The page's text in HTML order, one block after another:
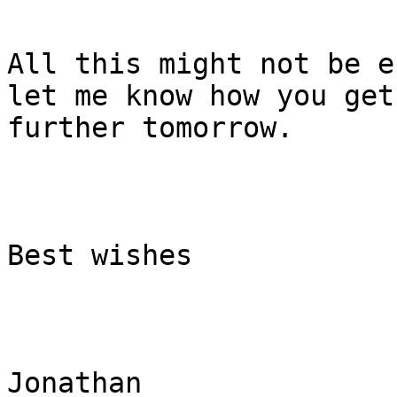
All this might not be
let me know how you
further tomorrow.
Best wishes
Jonathan